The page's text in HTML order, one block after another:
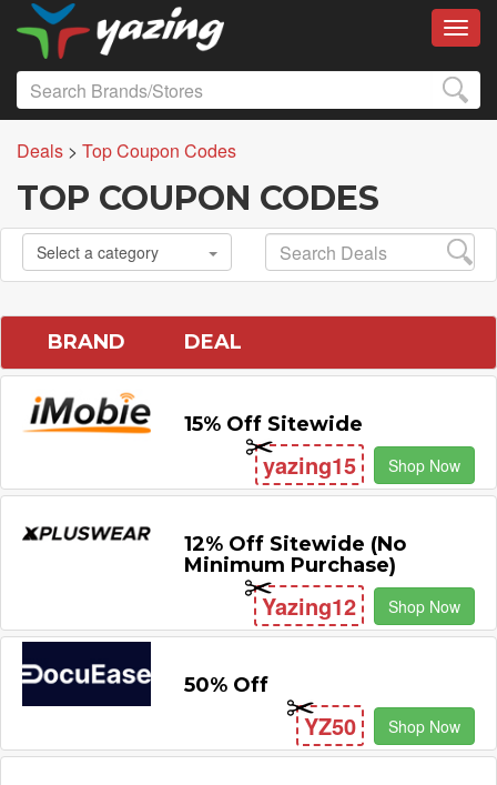
Deals > Top Coupon Codes
TOP COUPON CODES
Select a category
BRAND DEAL
15% Off Sitewide
yazing15 Shop Now
12% Off Sitewide (No
Minimum Purchase)
Yazing12 Shop Now
50% Off
YZ50 Shop Now